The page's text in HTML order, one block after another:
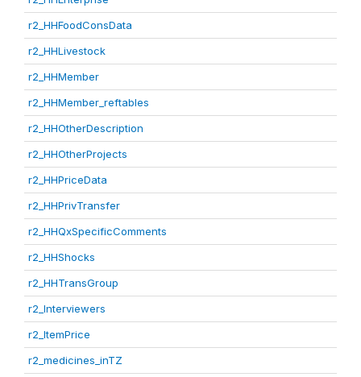
r2_HHFoodConsData
r2_HHLivestock
r2_HHMember
r2_HHMember_reftables
r2_HHOtherDescription
r2_HHOtherProjects
r2_HHPriceData
r2_HHPrivTransfer
r2_HHQxSpecificComments
r2_HHShocks
r2_HHTransGroup
r2_Interviewers
r2_ItemPrice
r2_medicines_inTZ